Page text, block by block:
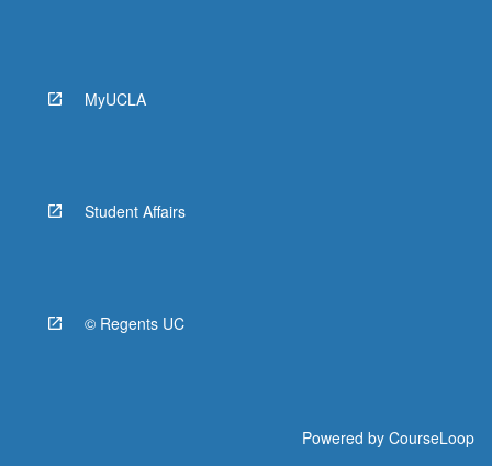
MyUCLA
Student Affairs
© Regents UC
Powered by CourseLoop